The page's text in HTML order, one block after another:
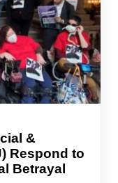
&
Respond to
Betrayal